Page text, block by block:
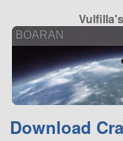
BOARAN
Download